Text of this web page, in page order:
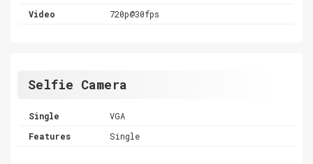
Video
720p@30fps
Selfie Camera
Single
VGA
Features
Single